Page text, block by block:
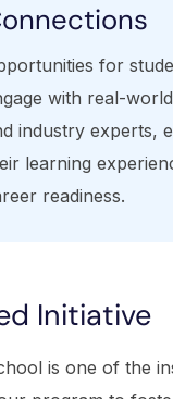
for
with real-
industry experts,
learning
readiness.
Initiative
is one of the